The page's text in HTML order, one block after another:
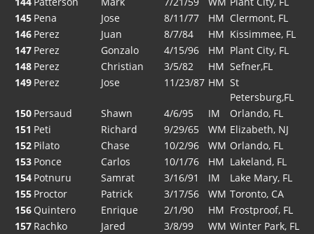
145 Pena Jose 8/11/77 HM Clermont, FL
146 Perez Juan 8/7/84 HM Kissimmee, FL
147 Perez Gonzalo 4/15/96 HM Plant City, FL
148 Perez Christian 3/5/82 HM Sefner,FL
149 Perez Jose 11/23/87 HM St
Petersburg,FL
150 Persaud Shawn 4/6/95 IM
Orlando, FL
151 Peti Richard 9/29/65 WM Elizabeth, NJ
152 Pilato Chase 10/2/96 WM Orlando, FL
153 Ponce Carlos 10/1/76 HM Lakeland, FL
154 Potnuru Samrat 3/16/91 IM
Lake Mary, FL
155 Proctor Patrick 3/17/56 WM Toronto, CA
156 Quintero Enrique 2/1/90 HM Frostproof, FL
157 Rachko Jared 3/8/99 WM Winter Park, FL